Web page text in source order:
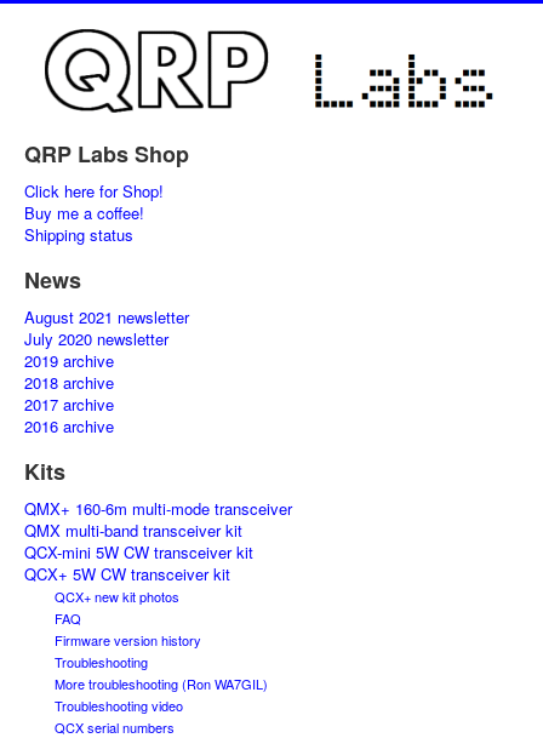
QRP Labs Shop
Click here for Shop!
Buy me a coffee!
Shipping status
News
August 2021 newsletter
July 2020 newsletter
2019 archive
2018 archive
2017 archive
2016 archive
Kits
QMX+ 160-6m multi-mode transceiver
QMX multi-band transceiver kit
QCX-mini 5W CW transceiver kit
QCX+ 5W CW transceiver kit
QCX+ new kit photos
FAQ
Firmware version history
Troubleshooting
More troubleshooting (Ron WA7GIL)
Troubleshooting video
QCX serial numbers